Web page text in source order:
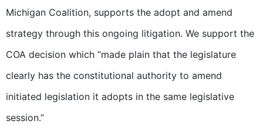
Michigan Coalition, supports the adopt and amend
strategy through this ongoing litigation. We support the
COA decision which “made plain that the legislature
clearly has the constitutional authority to amend
initiated legislation it adopts in the same legislative
session.”